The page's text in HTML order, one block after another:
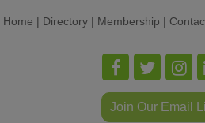
Home | Directory | Membership |
Join Our Email